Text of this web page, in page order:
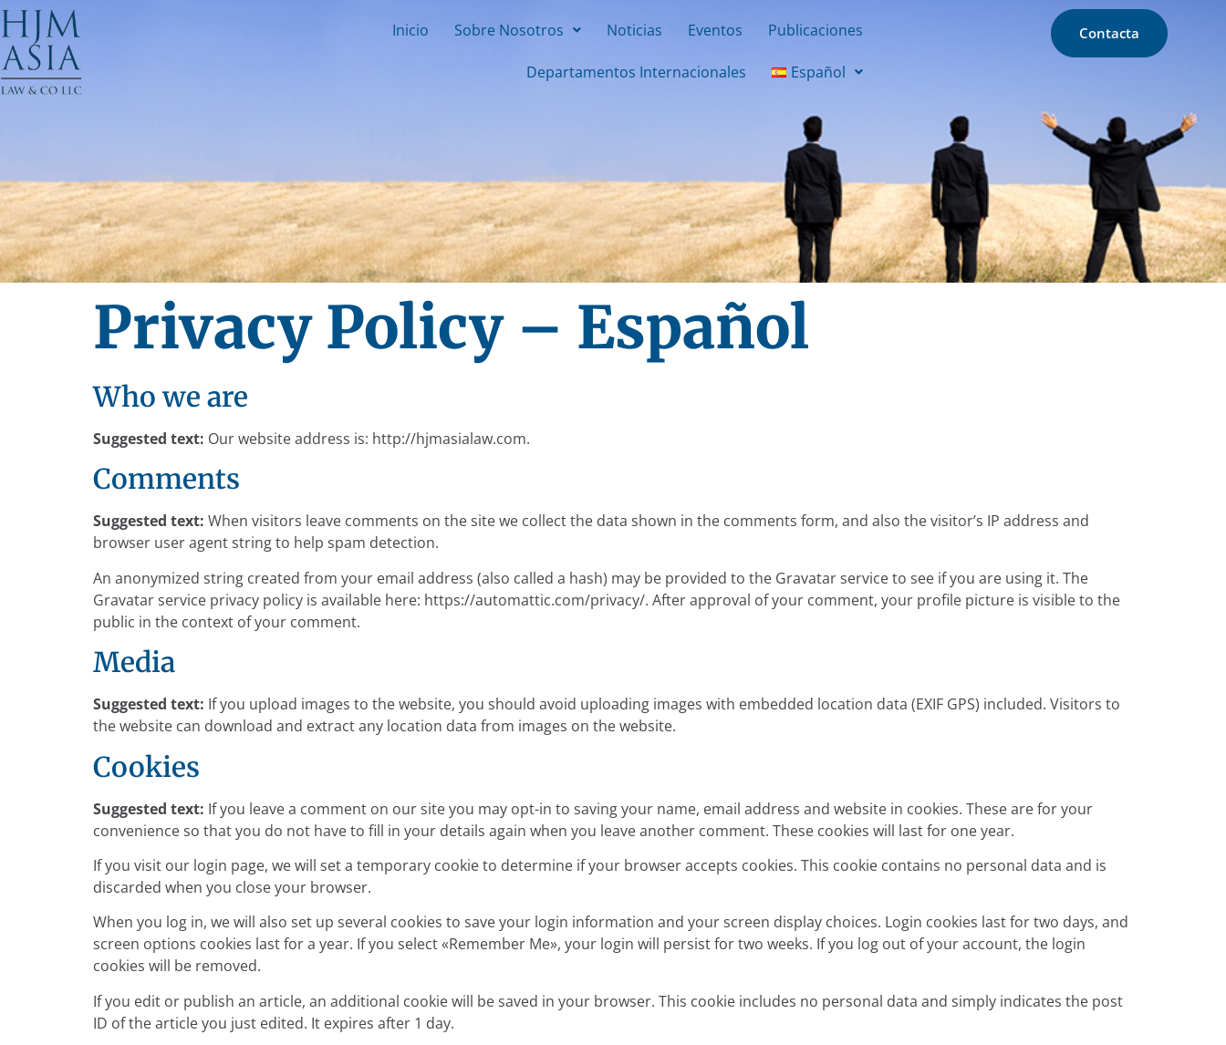
Inicio Sobre Nosotros Noticias Eventos Publicaciones
Departamentos Internacionales Español
Contacta
Privacy Policy – Español
Who we are
Suggested text: Our website address is: http://hjmasialaw.com.
Comments
Suggested text: When visitors leave comments on the site we collect the data shown in the comments form, and also the visitor’s IP address and
browser user agent string to help spam detection.
An anonymized string created from your email address (also called a hash) may be provided to the Gravatar service to see if you are using it. The
Gravatar service privacy policy is available here: https://automattic.com/privacy/. After approval of your comment, your profile picture is visible to the
public in the context of your comment.
Media
Suggested text: If you upload images to the website, you should avoid uploading images with embedded location data (EXIF GPS) included. Visitors to
the website can download and extract any location data from images on the website.
Cookies
Suggested text: If you leave a comment on our site you may opt-in to saving your name, email address and website in cookies. These are for your
convenience so that you do not have to fill in your details again when you leave another comment. These cookies will last for one year.
If you visit our login page, we will set a temporary cookie to determine if your browser accepts cookies. This cookie contains no personal data and is
discarded when you close your browser.
When you log in, we will also set up several cookies to save your login information and your screen display choices. Login cookies last for two days, and
screen options cookies last for a year. If you select «Remember Me», your login will persist for two weeks. If you log out of your account, the login
cookies will be removed.
If you edit or publish an article, an additional cookie will be saved in your browser. This cookie includes no personal data and simply indicates the post
ID of the article you just edited. It expires after 1 day.